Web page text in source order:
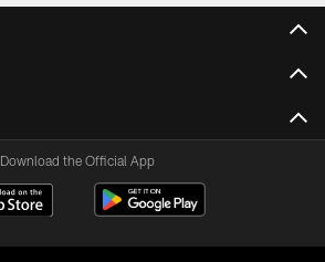
Download the Official App